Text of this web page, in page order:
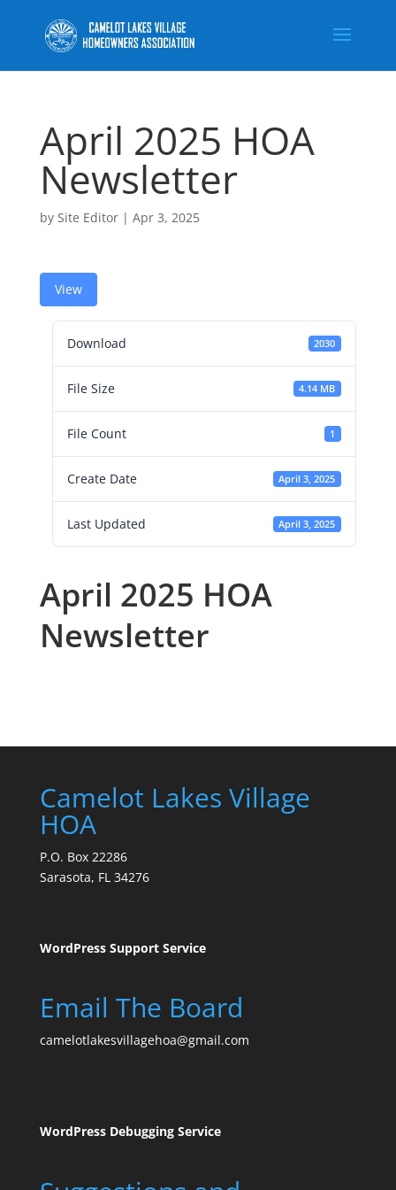
April 2025 HOA
Newsletter
by Site Editor| Apr 3, 2025
View
Download 2030
File Size 4.14 MB
File Count 1
Create Date April 3, 2025
Last Updated April 3, 2025
April 2025 HOA
Newsletter
Camelot Lakes Village
HOA
P.O. Box 22286
Sarasota, FL 34276
WordPress Support Service
Email The Board
camelotlakesvillagehoa@gmail.com
WordPress Debugging Service